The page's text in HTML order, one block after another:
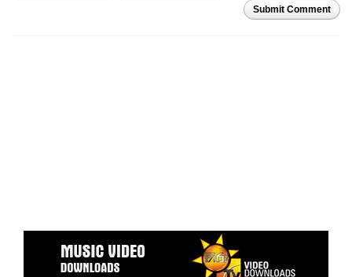
Submit Comment